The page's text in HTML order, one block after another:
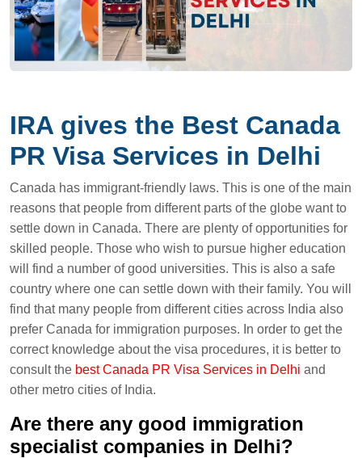
IRA gives the Best Canada
PR Visa Services in Delhi
Canada has immigrant-friendly laws. This is one of the main
reasons that people from different parts of the globe want to
settle down in Canada. There are plenty of opportunities for
skilled people. Those who wish to pursue higher education
will find a number of good universities. This is also a safe
country where one can settle down with their family. You will
find that many people from different cities across India also
prefer Canada for immigration purposes. In order to get the
correct knowledge about the visa procedures, it is better to
consult the best Canada PR Visa Services in Delhi and
other metro cities of India.
Are there any good immigration
specialist companies in Delhi?